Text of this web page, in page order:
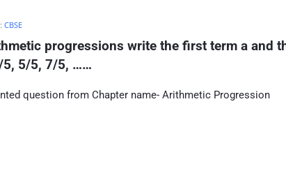
CBSE
progressions write the first term a and
5, 5/5, 7/5, ……
question from Chapter name- Arithmetic Progression